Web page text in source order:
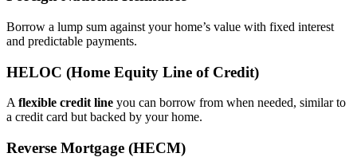
Borrow a lump sum against your home’s value with fixed interest
and predictable payments.
HELOC (Home Equity Line of Credit)
A flexible credit line you can borrow from when needed, similar to
a credit card but backed by your home.
Reverse Mortgage (HECM)